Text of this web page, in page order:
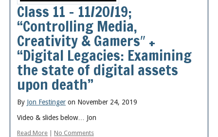
Class 11 – 11/20/19;
“Controlling Media,
Creativity & Gamers″ +
“Digital Legacies: Examining
the state of digital assets
upon death”
By Jon Festinger on November 24, 2019
Video & slides below… Jon
Read More | No Comments